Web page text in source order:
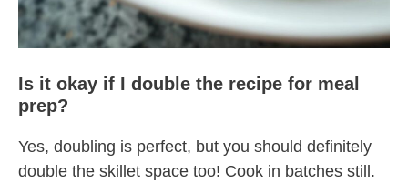
Is it okay if I double the recipe for meal
prep?
Yes, doubling is perfect, but you should definitely
double the skillet space too! Cook in batches still.